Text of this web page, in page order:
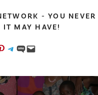
- YOU NEVER
MAY HAVE!
on Pinterest
Share on Telegram
Share on SMSEmail this Page